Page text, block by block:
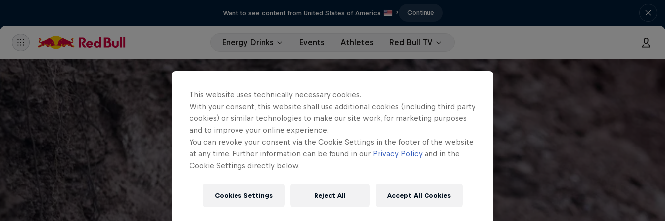
Want to see content from United States of America ? Continue
Energy Drinks Events Athletes Red Bull TV
This website uses technically necessary cookies.
With your consent, this website shall use additional cookies (including third party
cookies) or similar technologies to make our site work, for marketing purposes
and to improve your online experience.
You can revoke your consent via the Cookie Settings in the footer of the website
at any time. Further information can be found in our Privacy Policy and in the
Cookie Settings directly below.
Cookies Settings Reject All Accept All Cookies